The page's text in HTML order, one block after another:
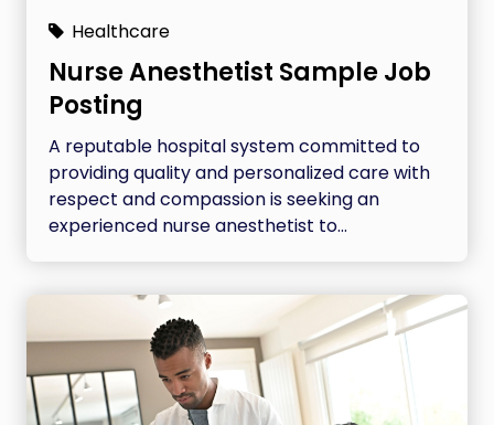
Healthcare
Nurse Anesthetist Sample Job
Posting
A reputable hospital system committed to
providing quality and personalized care with
respect and compassion is seeking an
experienced nurse anesthetist to...